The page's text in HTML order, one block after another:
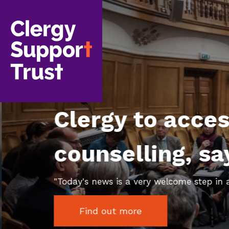
main
content
Clergy to
counselling,
"Today's news is a very welcome step in
Find out more